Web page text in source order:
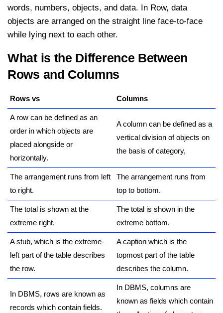
words, numbers, objects, and data. In Row, data
objects are arranged on the straight line face-to-face
while lying next to each other.
What is the Difference Between
Rows and Columns
Rows vs Columns
A row can be defined as an
order in which objects are
placed alongside or
horizontally.
A column can be defined as a
vertical division of objects on
the basis of category,
The arrangement runs from left
to right.
The arrangement runs from
top to bottom.
The total is shown at the
extreme right.
The total is shown in the
extreme bottom.
A stub, which is the extreme-
left part of the table describes
the row.
A caption which is the
topmost part of the table
describes the column.
In DBMS, rows are known as
records which contain fields.
In DBMS, columns are
known as fields which contain